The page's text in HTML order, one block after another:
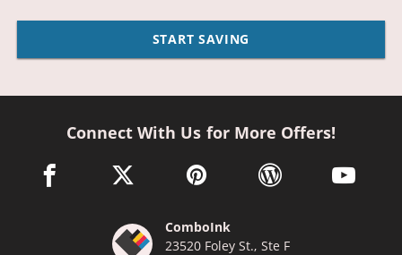
START SAVING
Connect With Us for More Offers!
facebook link opens in a new window
twitter link opens in a new window
pinterest link opens in a new
wordpress link opens
youtube
ComboInk
23520 Foley St., Ste F